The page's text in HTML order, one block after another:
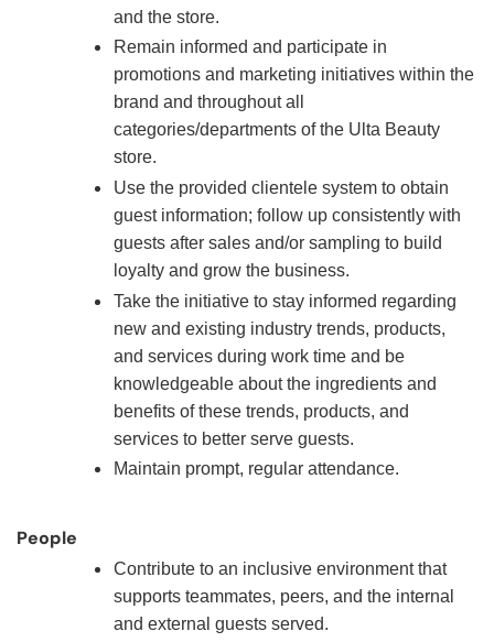
and the store.
Remain informed and participate in
promotions and marketing initiatives within the
brand and throughout all
categories/departments of the Ulta Beauty
store.
Use the provided clientele system to obtain
guest information; follow up consistently with
guests after sales and/or sampling to build
loyalty and grow the business.
Take the initiative to stay informed regarding
new and existing industry trends, products,
and services during work time and be
knowledgeable about the ingredients and
benefits of these trends, products, and
services to better serve guests.
Maintain prompt, regular attendance.
People
Contribute to an inclusive environment that
supports teammates, peers, and the internal
and external guests served.